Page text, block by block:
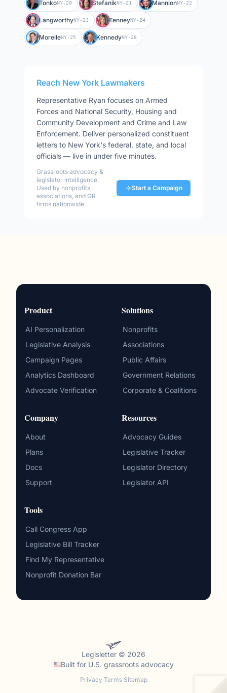
TonkoNY-20 StefanikNY-21 MannionNY-22
LangworthyNY-23 TenneyNY-24
MorelleNY-25 KennedyNY-26
Reach New York Lawmakers
Representative Ryan focuses on Armed
Forces and National Security, Housing and
Community Development and Crime and Law
Enforcement. Deliver personalized constituent
letters to New York's federal, state, and local
officials — live in under five minutes.
Grassroots advocacy &
legislator intelligence.
Used by nonprofits,
associations, and GR
firms nationwide.
Start a Campaign
Product
AI Personalization
Legislative Analysis
Campaign Pages
Analytics Dashboard
Advocate Verification
Solutions
Nonprofits
Associations
Public Affairs
Government Relations
Corporate & Coalitions
Company
About
Plans
Docs
Support
Resources
Advocacy Guides
Legislative Tracker
Legislator Directory
Legislator API
Tools
Call Congress App
Legislative Bill Tracker
Find My Representative
Nonprofit Donation Bar
Legisletter © 2026
Built for U.S. grassroots advocacy
Privacy·Terms·Sitemap